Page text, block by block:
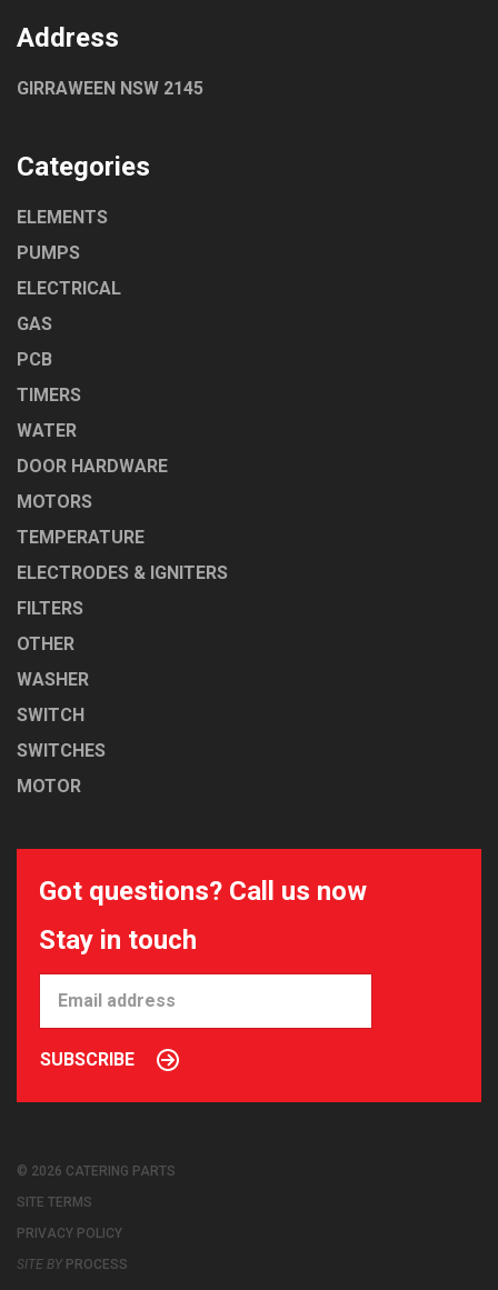
Address
GIRRAWEEN NSW 2145
Categories
ELEMENTS
PUMPS
ELECTRICAL
GAS
PCB
TIMERS
WATER
DOOR HARDWARE
MOTORS
TEMPERATURE
ELECTRODES & IGNITERS
FILTERS
OTHER
WASHER
SWITCH
SWITCHES
MOTOR
Got questions? Call us now
Stay in touch
SUBSCRIBE
© 2026 CATERING PARTS
SITE TERMS
PRIVACY POLICY
SITE BY PROCESS